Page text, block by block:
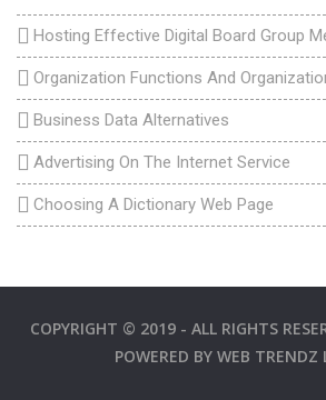
Hosting Effective Digital Board Group
Organization Functions And
Business Data Alternatives
Advertising On The Internet Service
Choosing A Dictionary Web Page
COPYRIGHT © 2019 - ALL RIGHTS
POWERED BY WEB TRENDZ